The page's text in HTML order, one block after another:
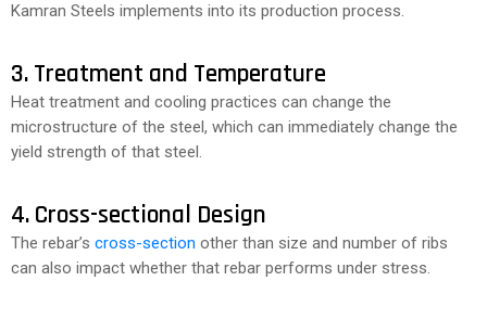
Kamran Steels implements into its production process.
3. Treatment and Temperature
Heat treatment and cooling practices can change the
microstructure of the steel, which can immediately change the
yield strength of that steel.
4. Cross-sectional Design
The rebar’s cross-section other than size and number of ribs
can also impact whether that rebar performs under stress.